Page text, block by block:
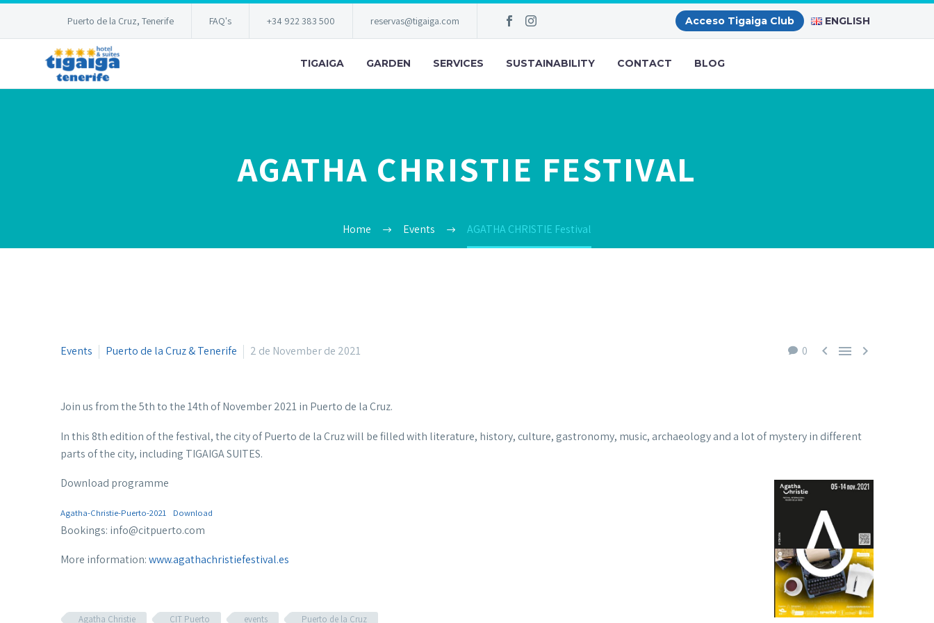
Puerto de la Cruz, Tenerife FAQ's +34 922 383 500 reservas@tigaiga.com Acceso Tigaiga Club ENGLISH
TIGAIGA GARDEN SERVICES SUSTAINABILITY CONTACT BLOG
AGATHA CHRISTIE FESTIVAL
Home Events AGATHA CHRISTIE Festival
0   
Events Puerto de la Cruz & Tenerife 2 de November de 2021
Join us from the 5th to the 14th of November 2021 in Puerto de la Cruz.
In this 8th edition of the festival, the city of Puerto de la Cruz will be filled with literature, history, culture, gastronomy, music, archaeology and a lot of mystery in different
parts of the city, including TIGAIGA SUITES.
Download programme
Agatha-Christie-Puerto-2021 Download
Bookings: info@citpuerto.com
More information:www.agathachristiefestival.es
Agatha Christie CIT Puerto events Puerto de la Cruz